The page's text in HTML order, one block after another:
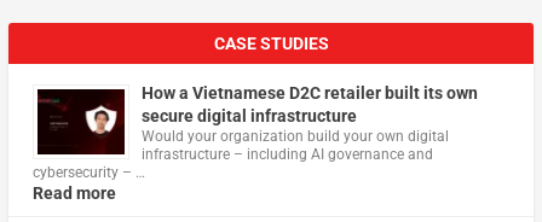
CASE STUDIES
How a Vietnamese D2C retailer built its own
secure digital infrastructure
Would your organization build your own digital
infrastructure – including AI governance and
cybersecurity – …
Read more